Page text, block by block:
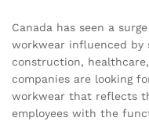
Canada has seen a
workwear influenced by
construction,
companies are looking
workwear that reflects
employees with the